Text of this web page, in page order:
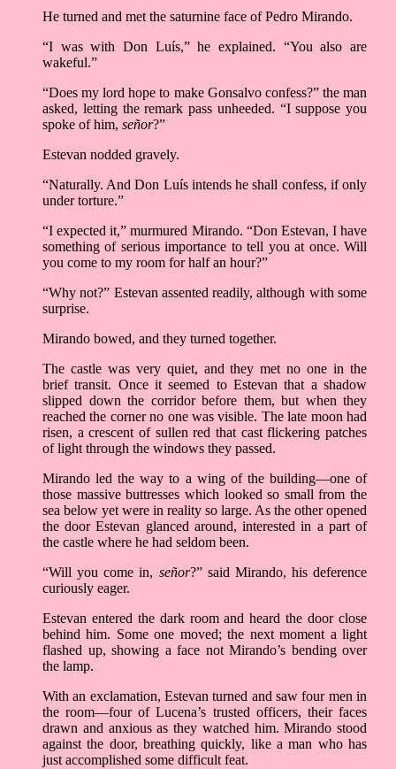
He turned and met the saturnine face of Pedro Mirando.
“I was with Don Luís,” he explained. “You also are
wakeful.”
“Does my lord hope to make Gonsalvo confess?” the man
asked, letting the remark pass unheeded. “I suppose you
spoke of him, señor?”
Estevan nodded gravely.
“Naturally. And Don Luís intends he shall confess, if only
under torture.”
“I expected it,” murmured Mirando. “Don Estevan, I have
something of serious importance to tell you at once. Will
you come to my room for half an hour?”
“Why not?” Estevan assented readily, although with some
surprise.
Mirando bowed, and they turned together.
The castle was very quiet, and they met no one in the
brief transit. Once it seemed to Estevan that a shadow
slipped down the corridor before them, but when they
reached the corner no one was visible. The late moon had
risen, a crescent of sullen red that cast flickering patches
of light through the windows they passed.
Mirando led the way to a wing of the building––one of
those massive buttresses which looked so small from the
sea below yet were in reality so large. As the other opened
the door Estevan glanced around, interested in a part of
the castle where he had seldom been.
“Will you come in, señor?” said Mirando, his deference
curiously eager.
Estevan entered the dark room and heard the door close
behind him. Some one moved; the next moment a light
flashed up, showing a face not Mirando’s bending over
the lamp.
With an exclamation, Estevan turned and saw four men in
the room––four of Lucena’s trusted officers, their faces
drawn and anxious as they watched him. Mirando stood
against the door, breathing quickly, like a man who has
just accomplished some difficult feat.